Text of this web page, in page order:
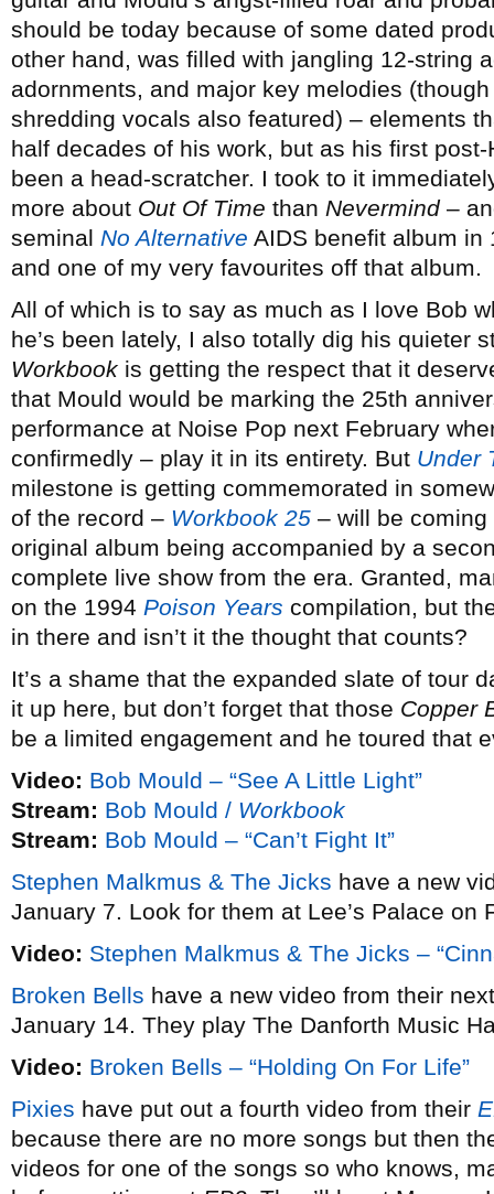
should be today because of some dated
other hand, was filled with jangling 12-string
adornments, and major key melodies
shredding vocals also featured) – elements
half decades of his work, but as his first
been a head-scratcher. I took to it
more about Out Of Time than Nevermind–
seminal No Alternative AIDS benefit album in
and one of my very favourites off that album.
All of which is to say as much as I love Bob
he’s been lately, I also totally dig his quieter
Workbook is getting the respect that it
that Mould would be marking the 25th
performance at Noise Pop next February
confirmedly – play it in its entirety. But Under
milestone is getting commemorated in
of the record – Workbook 25 – will be
original album being accompanied by a
complete live show from the era. Granted,
on the 1994 Poison Years compilation, but
in there and isn’t it the thought that counts?
It’s a shame that the expanded slate of tour
it up here, but don’t forget that those Copper
be a limited engagement and he toured that
Video: Bob Mould – “See A Little Light”
Stream: Bob Mould / Workbook
Stream: Bob Mould – “Can’t Fight It”
Stephen Malkmus & The Jicks have a new
January 7. Look for them at Lee’s Palace on
Video: Stephen Malkmus & The Jicks –
Broken Bells have a new video from their
January 14. They play The Danforth Music
Video: Broken Bells – “Holding On For Life”
Pixies have put out a fourth video from their
because there are no more songs but then
videos for one of the songs so who knows,